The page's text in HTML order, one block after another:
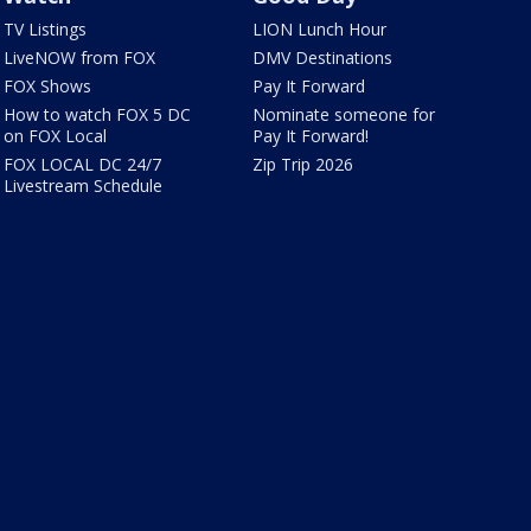
TV Listings
LiveNOW from FOX
FOX Shows
How to watch FOX 5 DC
on FOX Local
FOX LOCAL DC 24/7
Livestream Schedule
LION Lunch Hour
DMV Destinations
Pay It Forward
Nominate someone for
Pay It Forward!
Zip Trip 2026